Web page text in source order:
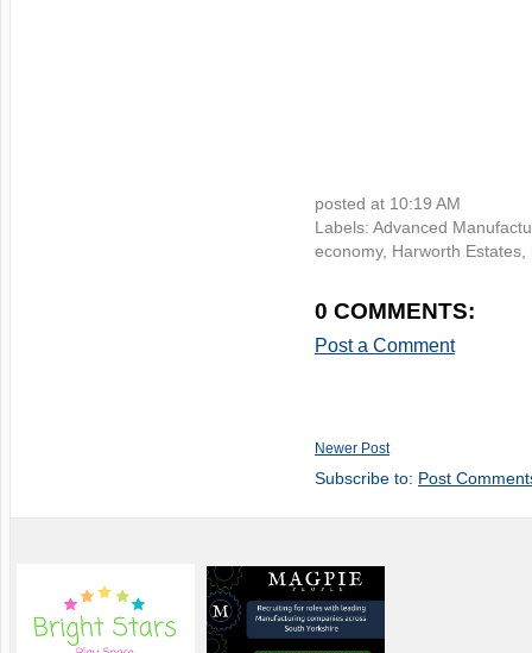
posted at 10:19 AM
Labels: Advanced
economy, Harworth Estates,
0 COMMENTS:
Post a Comment
Newer Post
Subscribe to: Post